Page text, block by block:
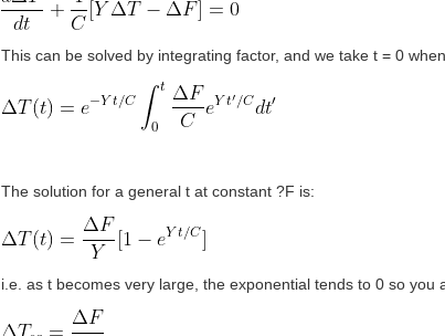
This can be solved by integrating factor, and we take t = 0
The solution for a general t at constant ?F is:
i.e. as t becomes very large, the exponential tends to 0 so you